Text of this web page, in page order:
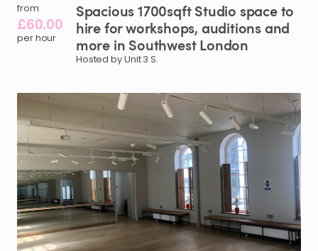
from
£60.00
per hour
Spacious1700sqftStudio spaceto
hireforworkshops​,​ auditionsand
more in SouthwestLondon
Hosted by Unit 3 S.